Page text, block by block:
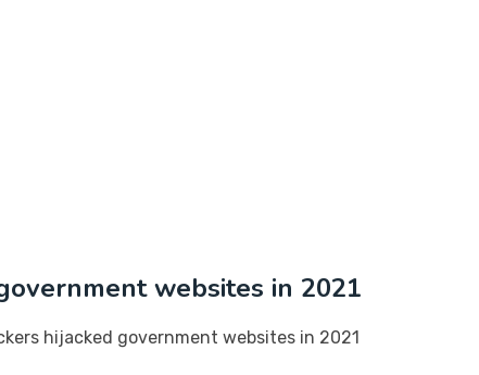
websites in 2021
hijacked government websites in 2021